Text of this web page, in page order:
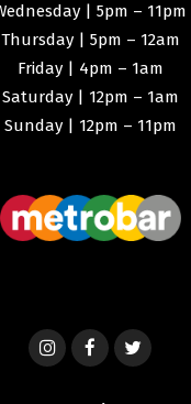
| 5pm – 11pm
Thursday | 5pm – 12am
Friday | 4pm – 1am
Saturday | 12pm – 1am
Sunday | 12pm – 11pm